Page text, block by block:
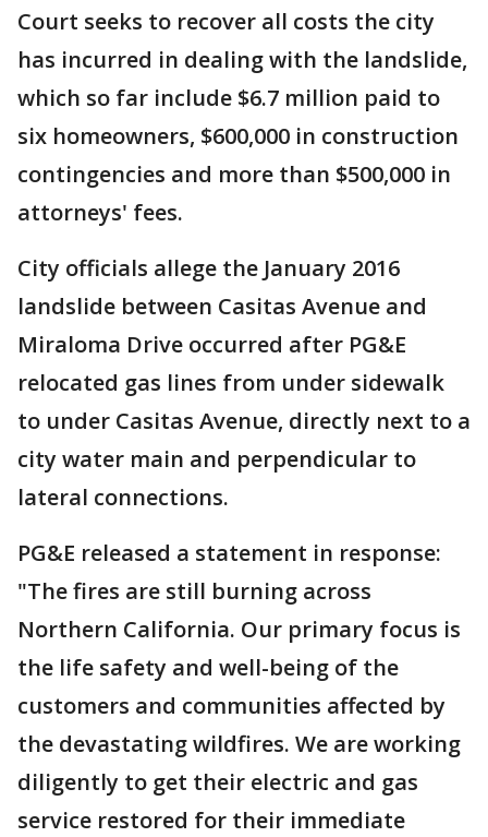
Court seeks to recover all costs the city
has incurred in dealing with the landslide,
which so far include $6.7 million paid to
six homeowners, $600,000 in construction
contingencies and more than $500,000 in
attorneys' fees.
City officials allege the January 2016
landslide between Casitas Avenue and
Miraloma Drive occurred after PG&E
relocated gas lines from under sidewalk
to under Casitas Avenue, directly next to a
city water main and perpendicular to
lateral connections.
PG&E released a statement in response:
"The fires are still burning across
Northern California. Our primary focus is
the life safety and well-being of the
customers and communities affected by
the devastating wildfires. We are working
diligently to get their electric and gas
service restored for their immediate